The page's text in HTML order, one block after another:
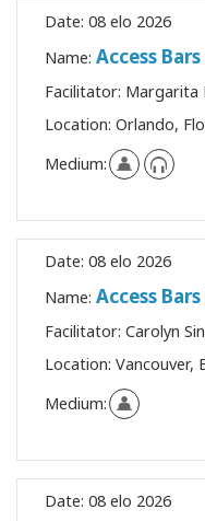
Date: 08 elo 2026
Name: Access
Facilitator: Margarita
Location: Orlando,
Medium:
Date: 08 elo 2026
Name: Access
Facilitator: Carolyn
Location: Vancouver,
Medium:
Date: 08 elo 2026